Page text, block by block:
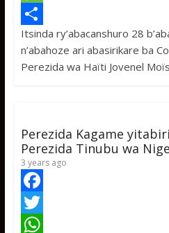
e
b
o
t
t
h
a
t
p
M
e
s
e
S
h
Itsinda ry’abacanshuro 28
n’abahoze ari abasirikare ba
Perezida wa Haïti Jovenel
Perezida Kagame
Perezida Tinubu wa
3 years ago
F
aT